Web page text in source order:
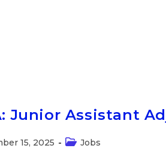
Junior Assistant
15, 2025 Jobs